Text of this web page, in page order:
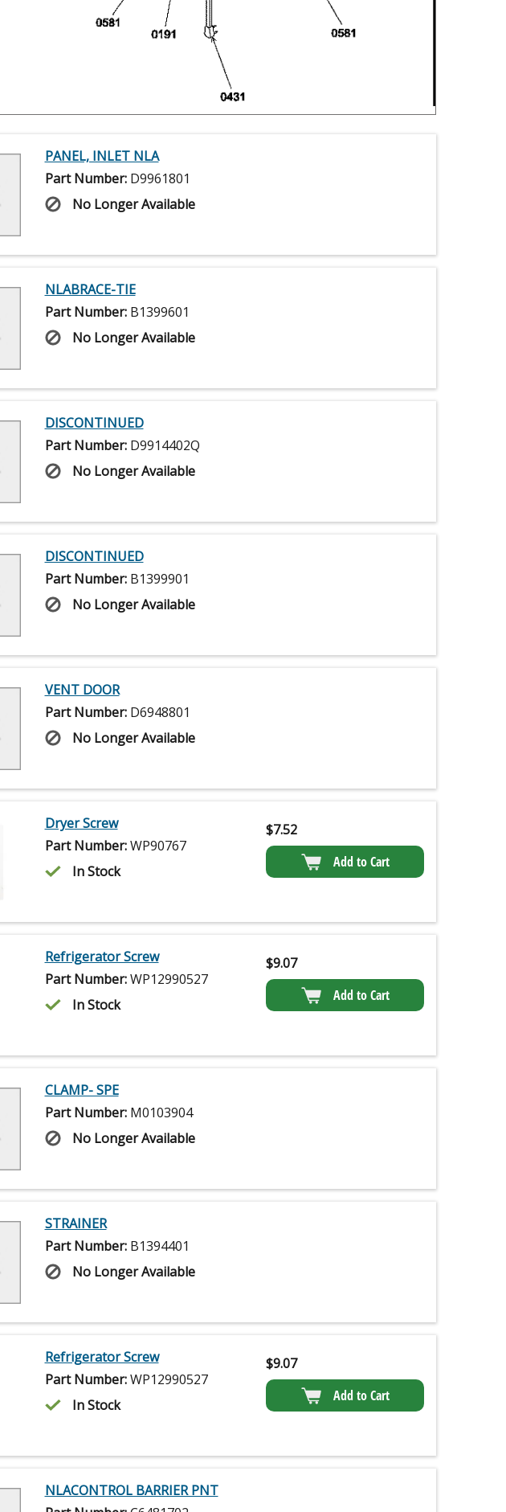
PANEL, INLET NLA
Part Number: D9961801
No Longer Available
NLABRACE-TIE
Part Number: B1399601
No Longer Available
DISCONTINUED
Part Number: D9914402Q
No Longer Available
DISCONTINUED
Part Number: B1399901
No Longer Available
VENT DOOR
Part Number: D6948801
No Longer Available
Dryer Screw
Part Number:WP90767
In Stock
$7.52
Add to Cart
Refrigerator Screw
Part Number:WP12990527
In Stock
$9.07
Add to Cart
CLAMP- SPE
Part Number: M0103904
No Longer Available
STRAINER
Part Number: B1394401
No Longer Available
Refrigerator Screw
Part Number:WP12990527
In Stock
$9.07
Add to Cart
NLACONTROL BARRIER PNT